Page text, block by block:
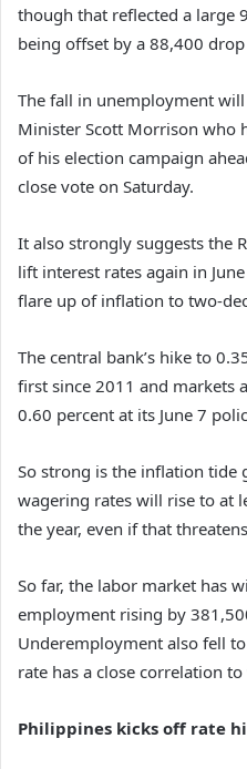
though that reflected a large
being offset by a 88,400
The fall in unemployment
Minister Scott Morrison who
of his election campaign
close vote on Saturday.
It also strongly suggests the
lift interest rates again in
flare up of inflation to two-
The central bank’s hike to
first since 2011 and markets
0.60 percent at its June 7
So strong is the inflation tide
wagering rates will rise to at
the year, even if that
So far, the labor market has
employment rising by
Underemployment also fell
rate has a close correlation
Philippines kicks off rate